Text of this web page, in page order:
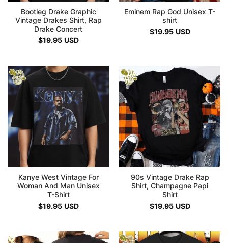
Bootleg Drake Graphic
Vintage Drakes Shirt, Rap
Drake Concert
$19.95 USD
Eminem Rap God Unisex T-
shirt
$19.95 USD
Kanye West Vintage For
Woman And Man Unisex
T-Shirt
$19.95 USD
90s Vintage Drake Rap
Shirt, Champagne Papi
Shirt
$19.95 USD